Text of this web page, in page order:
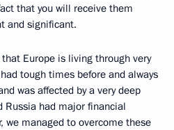
that you will receive them
and significant.
Europe is living through very
tough times before and always
was affected by a very deep
had major financial
we managed to overcome these